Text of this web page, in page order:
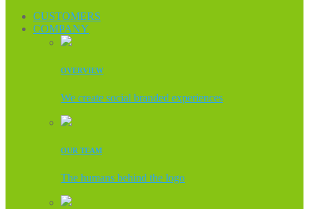
CUSTOMERS
COMPANY
OVERVIEW
We create social branded experiences
OUR TEAM
The humans behind the logo